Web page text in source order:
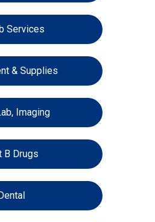
Services
& Supplies
Imaging
B Drugs